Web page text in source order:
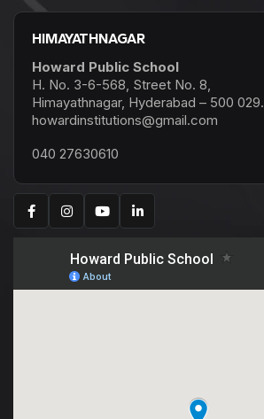
HIMAYATHNAGAR
Howard Public School
H. No. 3-6-568, Street No. 8,
Himayathnagar, Hyderabad – 500 029.
howardinstitutions@gmail.com
040 27630610